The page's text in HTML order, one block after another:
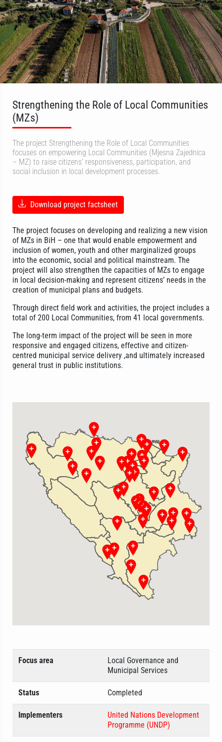
Strengthening the Role of Local Communities
(MZs)
The project Strengthening the Role of Local Communities
focuses on empowering Local Communities (Mjesna Zajednica
– MZ) to raise citizens’ responsiveness, participation, and
social inclusion in local development processes.
Download project factsheet
The project focuses on developing and realizing a new vision
of MZs in BiH – one that would enable empowerment and
inclusion of women, youth and other marginalized groups
into the economic, social and political mainstream. The
project will also strengthen the capacities of MZs to engage
in local decision-making and represent citizens’ needs in the
creation of municipal plans and budgets.
Through direct field work and activities, the project includes a
total of 200 Local Communities, from 41 local governments.
The long-term impact of the project will be seen in more
responsive and engaged citizens, effective and citizen-
centred municipal service delivery ,and ultimately increased
general trust in public institutions.
Focus area
Local Governance and
Municipal Services
Status Completed
Implementers
United Nations Development
Programme (UNDP)